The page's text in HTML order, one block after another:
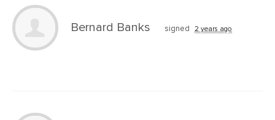
Bernard Banks signed 2 years ago